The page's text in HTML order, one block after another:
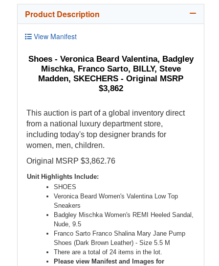
Product Description
View Manifest
Shoes - Veronica Beard Valentina, Badgley
Mischka, Franco Sarto, BILLY, Steve
Madden, SKECHERS - Original MSRP
$3,862
This auction is part of a global inventory direct
from a national luxury department store,
including today's top designer brands for
women, men, children.
Original MSRP $3,862.76
Unit Highlights Include:
SHOES
Veronica Beard Women's Valentina Low Top
Sneakers
Badgley Mischka Women's REMI Heeled Sandal,
Nude, 9.5
Franco Sarto Franco Shalina Mary Jane Pump
Shoes (Dark Brown Leather) - Size 5.5 M
There are a total of 24 items in the lot.
Please view Manifest and Images for